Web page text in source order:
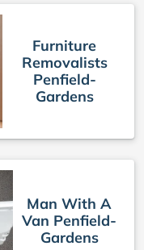
Furniture
Removalists
Penfield-
Gardens
Man With A
Van Penfield-
Gardens